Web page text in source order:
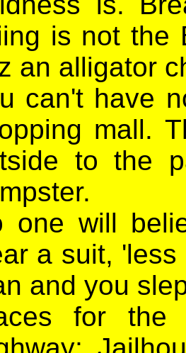
is not the
an alligator
can't have
mall.
to the
one will
a suit,
and you
for the